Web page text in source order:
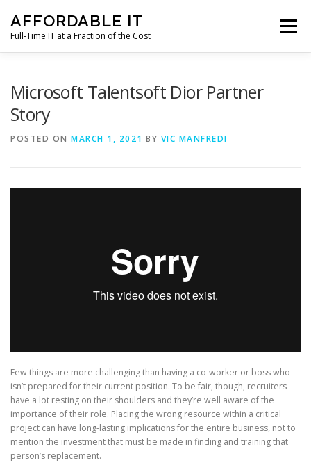
content
AFFORDABLE IT
Full-Time IT at a Fraction of the Cost
Menu
Microsoft Talentsoft Dior Partner
Story
POSTED ON MARCH 1, 2021 BY VIC MANFREDI
Few things are more challenging than having a co-worker or boss who
isn’t prepared for their current position. To be fair, though, recruiters
have a lot resting on their shoulders and they’re well aware of the
importance of their role. Placing the wrong resource within a critical
project can have long-lasting implications for the entire business, not to
mention the investment that must be made in finding and training that
person’s replacement.